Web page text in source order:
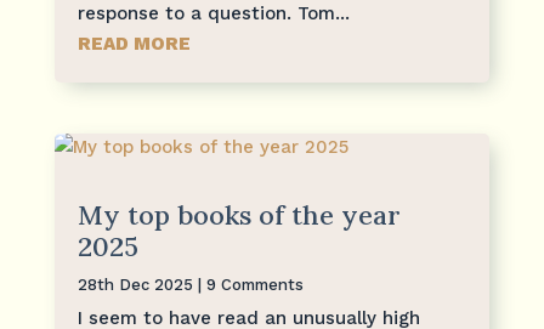
response to a question. Tom...
READ MORE
My top books of the year
2025
28th Dec 2025 | 9 Comments
I seem to have read an unusually high